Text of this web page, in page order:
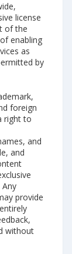
license
of the
enabling
as
by
foreign
right to
and
and
provide
without